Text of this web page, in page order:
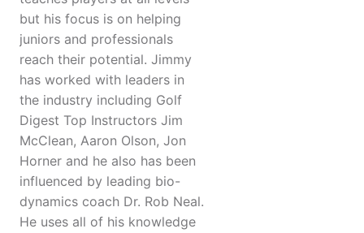
but his focus is on helping
juniors and professionals
reach their potential. Jimmy
has worked with leaders in
the industry including Golf
Digest Top Instructors Jim
McClean, Aaron Olson, Jon
Horner and he also has been
influenced by leading bio-
dynamics coach Dr. Rob Neal.
He uses all of his knowledge